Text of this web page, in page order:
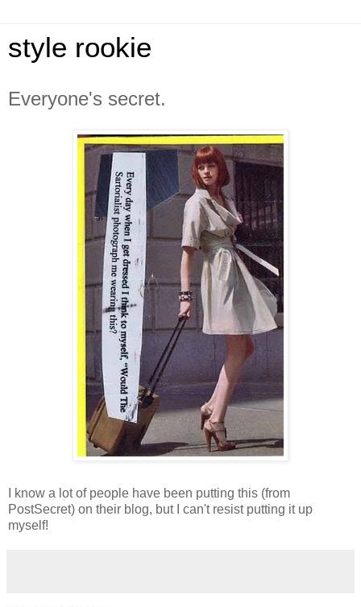
style rookie
Everyone's secret.
I know a lot of people have been putting this (from
PostSecret) on their blog, but I can't resist putting it up
myself!